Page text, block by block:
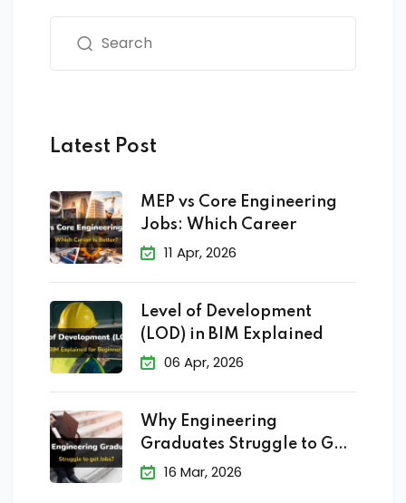
Latest Post
MEP vs Core Engineering
Jobs: Which Career
11 Apr, 2026
Level of Development
(LOD) in BIM Explained
06 Apr, 2026
Why Engineering
Graduates Struggle to Get
Jobs?16 Mar, 2026